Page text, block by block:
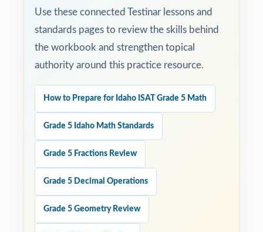
Use these connected Testinar lessons and
standards pages to review the skills behind
the workbook and strengthen topical
authority around this practice resource.
How to Prepare for Idaho ISAT Grade 5 Math
Grade 5 Idaho Math Standards
Grade 5 Fractions Review
Grade 5 Decimal Operations
Grade 5 Geometry Review